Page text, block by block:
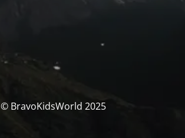
© BravoKidsWorld 2025